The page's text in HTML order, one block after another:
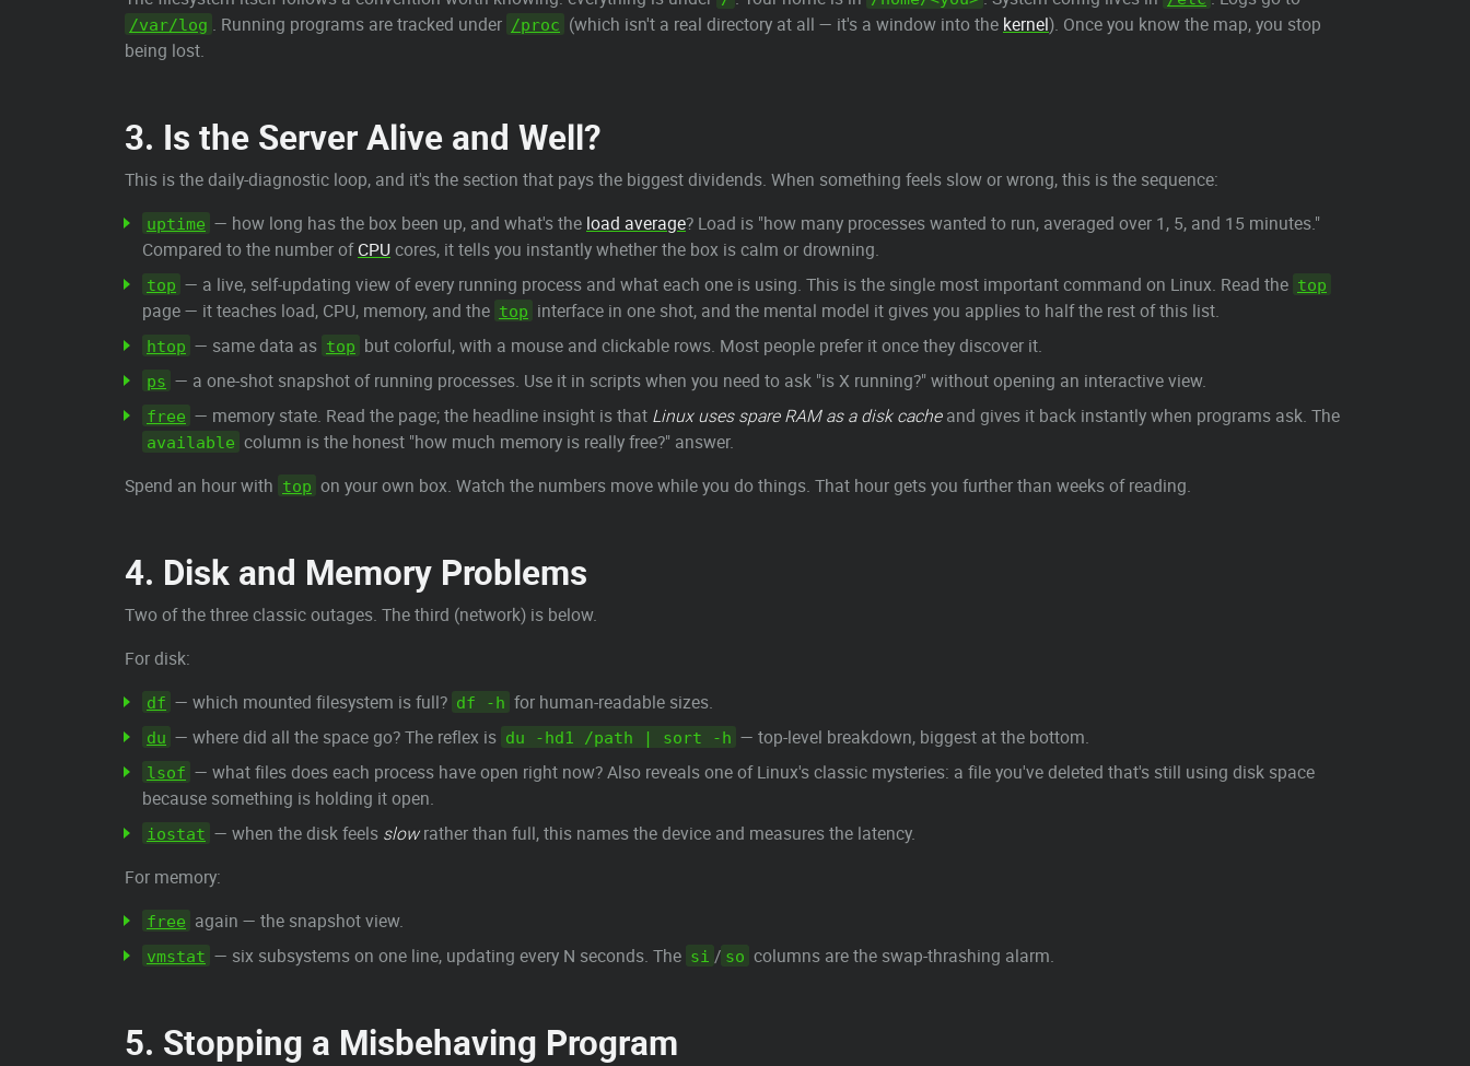
/var/log . Running programs are tracked under /proc (which isn't a real directory at all — it's a window into the kernel). Once you know the map, you stop
being lost.
3. Is the Server Alive and Well?
This is the daily-diagnostic loop, and it's the section that pays the biggest dividends. When something feels slow or wrong, this is the sequence:
uptime — how long has the box been up, and what's the load average? Load is "how many processes wanted to run, averaged over 1, 5, and 15 minutes."
Compared to the number ofCPUcores, it tells you instantly whether the box is calm or drowning.
top — a live, self-updating view of every running process and what each one is using. This is the single most important command on Linux. Read the top
page — it teaches load, CPU, memory, and the top interface in one shot, and the mental model it gives you applies to half the rest of this list.
htop — same data as top but colorful, with a mouse and clickable rows. Most people prefer it once they discover it.
ps — a one-shot snapshot of running processes. Use it in scripts when you need to ask "is X running?" without opening an interactive view.
free — memory state. Read the page; the headline insight is that Linux uses spare RAM as a disk cacheand gives it back instantly when programs ask. The
available column is the honest "how much memory is really free?" answer.
Spend an hour with top on your own box. Watch the numbers move while you do things. That hour gets you further than weeks of reading.
4. Disk and Memory Problems
Two of the three classic outages. The third (network) is below.
For disk:
df — which mounted filesystem is full? df -h for human-readable sizes.
du — where did all the space go? The reflex is du -hd1 /path | sort -h — top-level breakdown, biggest at the bottom.
lsof — what files does each process have open right now? Also reveals one of Linux's classic mysteries: a file you've deleted that's still using disk space
because something is holding it open.
iostat — when the disk feels slowrather than full, this names the device and measures the latency.
For memory:
free again — the snapshot view.
vmstat — six subsystems on one line, updating every N seconds. The si / so columns are the swap-thrashing alarm.
5. Stopping a Misbehaving Program